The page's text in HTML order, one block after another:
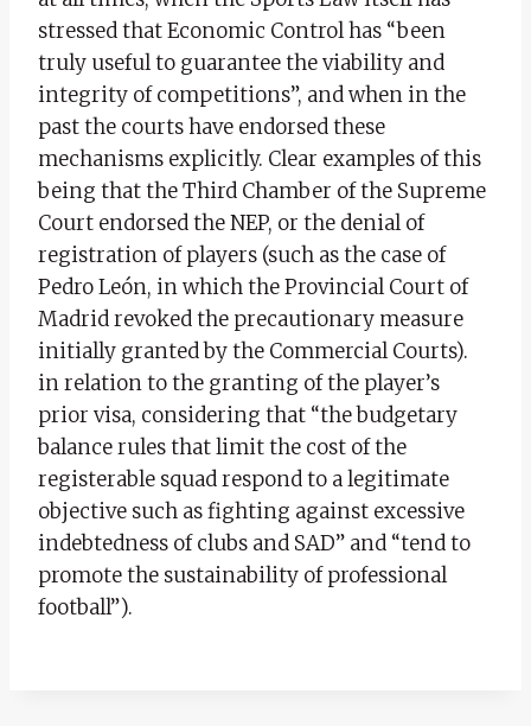
stressed that Economic Control has “been
truly useful to guarantee the viability and
integrity of competitions”, and when in the
past the courts have endorsed these
mechanisms explicitly. Clear examples of this
being that the Third Chamber of the Supreme
Court endorsed the NEP, or the denial of
registration of players (such as the case of
Pedro León, in which the Provincial Court of
Madrid revoked the precautionary measure
initially granted by the Commercial Courts).
in relation to the granting of the player’s
prior visa, considering that “the budgetary
balance rules that limit the cost of the
registerable squad respond to a legitimate
objective such as fighting against excessive
indebtedness of clubs and SAD” and “tend to
promote the sustainability of professional
football”).